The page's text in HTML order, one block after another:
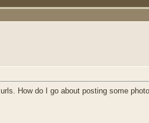
How do I go about posting some